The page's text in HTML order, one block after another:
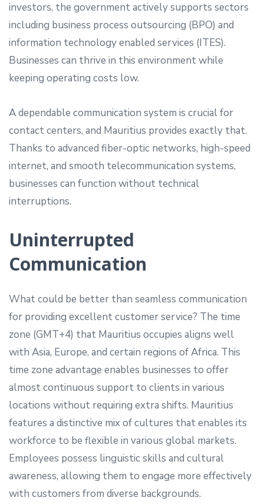
investors, the government actively supports sectors
including business process outsourcing (BPO) and
information technology enabled services (ITES).
Businesses can thrive in this environment while
keeping operating costs low.
A dependable communication system is crucial for
contact centers, and Mauritius provides exactly that.
Thanks to advanced fiber-optic networks, high-speed
internet, and smooth telecommunication systems,
businesses can function without technical
interruptions.
Uninterrupted
Communication
What could be better than seamless communication
for providing excellent customer service? The time
zone (GMT+4) that Mauritius occupies aligns well
with Asia, Europe, and certain regions of Africa. This
time zone advantage enables businesses to offer
almost continuous support to clients in various
locations without requiring extra shifts. Mauritius
features a distinctive mix of cultures that enables its
workforce to be flexible in various global markets.
Employees possess linguistic skills and cultural
awareness, allowing them to engage more effectively
with customers from diverse backgrounds.